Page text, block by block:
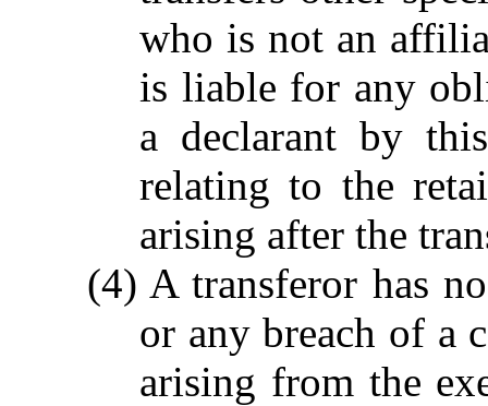
who is not an
is liable for any
a declarant by
relating to the
arising after the
(4) A transferor has
or any breach of a
arising from the